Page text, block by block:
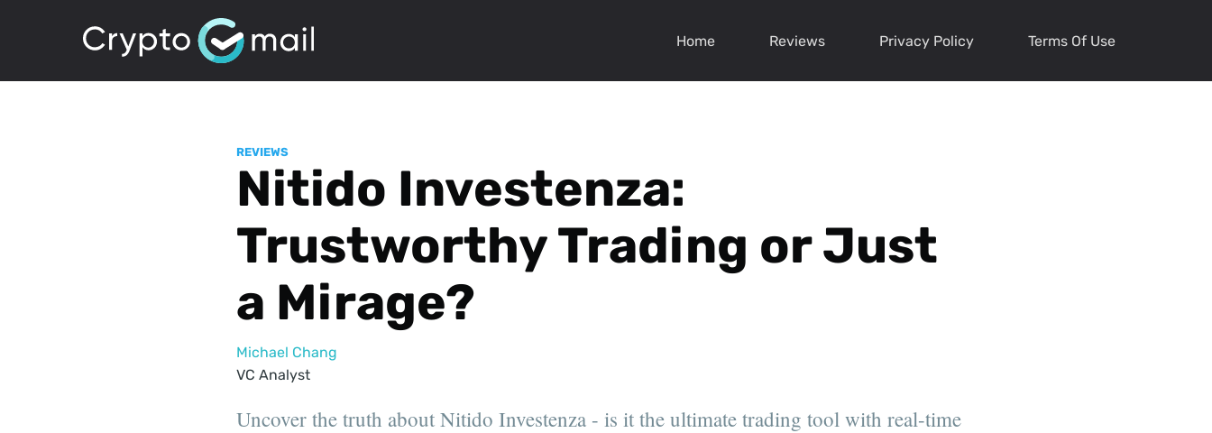
Home Reviews Privacy Policy Terms Of Use
REVIEWS
Nitido Investenza:
Trustworthy Trading or Just
a Mirage?
Michael Chang
VC Analyst
Uncover the truth about Nitido Investenza - is it the ultimate trading tool with real-time